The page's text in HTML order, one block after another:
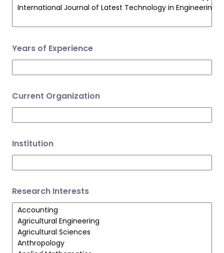
Years of Experience
Current Organization
Institution
Research Interests